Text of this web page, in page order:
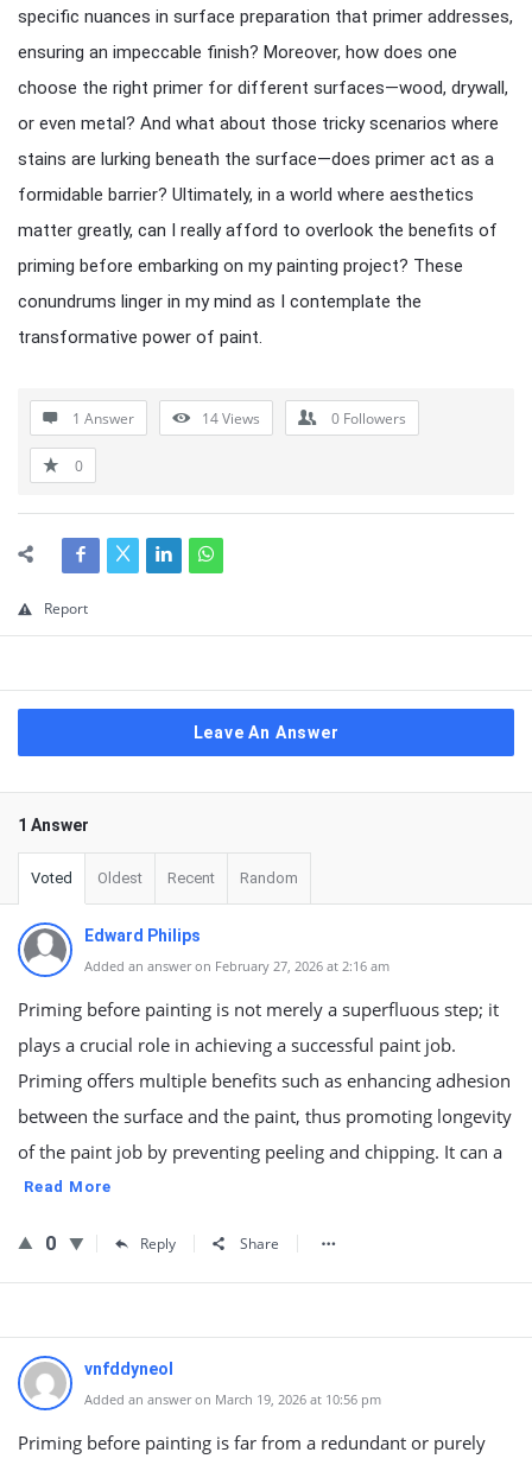
specific nuances in surface preparation that primer addresses,
ensuring an impeccable finish? Moreover, how does one
choose the right primer for different surfaces—wood, drywall,
or even metal? And what about those tricky scenarios where
stains are lurking beneath the surface—does primer act as a
formidable barrier? Ultimately, in a world where aesthetics
matter greatly, can I really afford to overlook the benefits of
priming before embarking on my painting project? These
conundrums linger in my mind as I contemplate the
transformative power of paint.
1 Answer 14Views 0 Followers
0
Report
Leave An Answer
1 Answer
Voted Oldest Recent Random
Edward Philips
Added an answer on February 27, 2026 at 2:16 am
Priming before painting is not merely a superfluous step; it
plays a crucial role in achieving a successful paint job.
Priming offers multiple benefits such as enhancing adhesion
between the surface and the paint, thus promoting longevity
of the paint job by preventing peeling and chipping. It can a
Read More
0 Reply Share
vnfddyneol
Added an answer on March 19, 2026 at 10:56 pm
Priming before painting is far from a redundant or purely